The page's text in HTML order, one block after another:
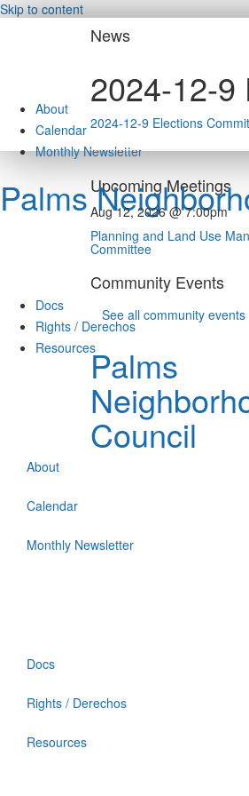
Skip to content
About
Calendar
Monthly Newsletter
Palms
Docs
Rights / Derechos
Resources
About
Calendar
Monthly Newsletter
Docs
Rights / Derechos
Resources
News
2024-12-9
2024-12-9 Elections
Upcoming Meetings
Aug 12, 2026 @ 7:00pm
Planning and Land Use
Committee
Community Events
See all community events
Palms
Council